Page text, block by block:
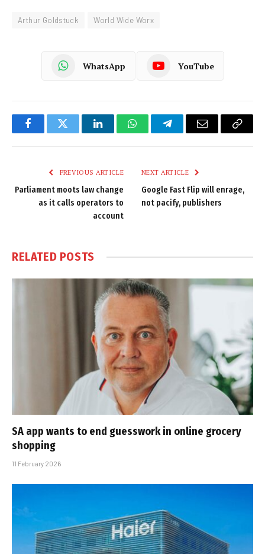
Arthur Goldstuck World Wide Worx
WhatsApp YouTube
FacebookTwitter LinkedInWhatsAppTelegramEmail
Copy
PREVIOUS ARTICLE
Parliament moots law change
as it calls operators to
account
NEXT ARTICLE
Google Fast Flip will enrage,
not pacify, publishers
RELATED POSTS
SA app wants to end guesswork in online grocery
shopping
11 February 2026